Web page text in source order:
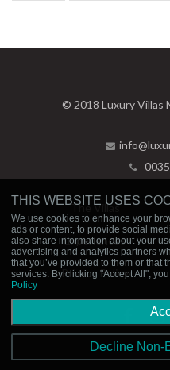
THIS WEBSITE USES
We use cookies to enhance your
ads or content, to provide social
also share information about your
advertising and analytics partners
that you’ve provided to them or that
services. By clicking "Accept All",
Policy
Decline Non-
© 2018 Luxury Villas
The Villas
Experiences
Privacy Policy